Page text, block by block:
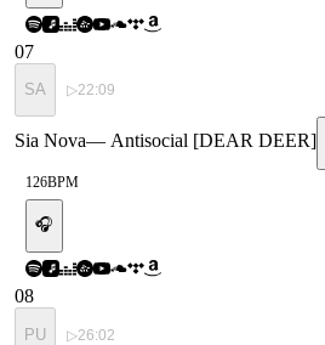
07
SA ▷22:09
Sia Nova— Antisocial [DEAR DEER]
126BPM
🎧
08
PU ▷26:02